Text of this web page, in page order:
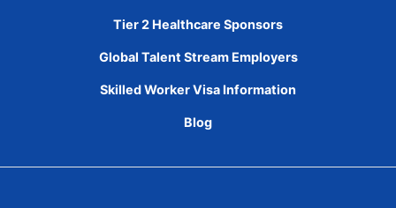
Tier 2 Healthcare Sponsors
Global Talent Stream Employers
Skilled Worker Visa Information
Blog